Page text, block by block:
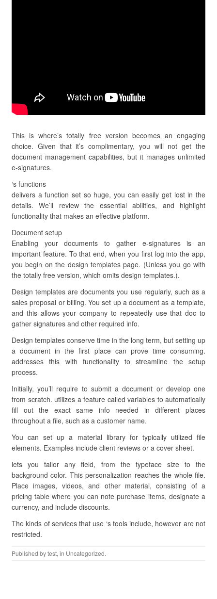
This is where’s totally free version becomes an engaging
choice. Given that it’s complimentary, you will not get the
document management capabilities, but it manages unlimited
e-signatures.
‘s functions
delivers a function set so huge, you can easily get lost in the
details. We’ll review the essential abilities, and highlight
functionality that makes an effective platform.
Document setup
Enabling your documents to gather e-signatures is an
important feature. To that end, when you first log into the app,
you begin on the design templates page. (Unless you go with
the totally free version, which omits design templates.).
Design templates are documents you use regularly, such as a
sales proposal or billing. You set up a document as a template,
and this allows your company to repeatedly use that doc to
gather signatures and other required info.
Design templates conserve time in the long term, but setting up
a document in the first place can prove time consuming.
addresses this with functionality to streamline the setup
process.
Initially, you’ll require to submit a document or develop one
from scratch. utilizes a feature called variables to automatically
fill out the exact same info needed in different places
throughout a file, such as a customer name.
You can set up a material library for typically utilized file
elements. Examples include client reviews or a cover sheet.
lets you tailor any field, from the typeface size to the
background color. This personalization reaches the whole file.
Place images, videos, and other material, consisting of a
pricing table where you can note purchase items, designate a
currency, and include discounts.
The kinds of services that use ‘s tools include, however are not
restricted.
Published bytest, in Uncategorized.